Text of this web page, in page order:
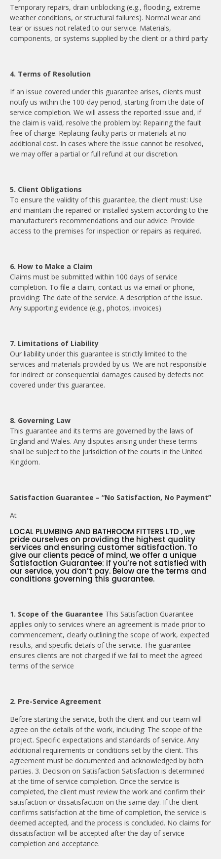
Temporary repairs, drain unblocking (e.g., flooding, extreme
weather conditions, or structural failures). Normal wear and
tear or issues not related to our service. Materials,
components, or systems supplied by the client or a third party
4. Terms of Resolution
If an issue covered under this guarantee arises, clients must
notify us within the 100-day period, starting from the date of
service completion. We will assess the reported issue and, if
the claim is valid, resolve the problem by: Repairing the fault
free of charge. Replacing faulty parts or materials at no
additional cost. In cases where the issue cannot be resolved,
we may offer a partial or full refund at our discretion.
5. Client Obligations
To ensure the validity of this guarantee, the client must: Use
and maintain the repaired or installed system according to the
manufacturer’s recommendations and our advice. Provide
access to the premises for inspection or repairs as required.
6. How to Make a Claim
Claims must be submitted within 100 days of service
completion. To file a claim, contact us via email or phone,
providing: The date of the service. A description of the issue.
Any supporting evidence (e.g., photos, invoices)
7. Limitations of Liability
Our liability under this guarantee is strictly limited to the
services and materials provided by us. We are not responsible
for indirect or consequential damages caused by defects not
covered under this guarantee.
8. Governing Law
This guarantee and its terms are governed by the laws of
England and Wales. Any disputes arising under these terms
shall be subject to the jurisdiction of the courts in the United
Kingdom.
Satisfaction Guarantee – “No Satisfaction, No Payment”
At
LOCAL PLUMBING AND BATHROOM FITTERS LTD , we
pride ourselves on providing the highest quality
services and ensuring customer satisfaction. To
give our clients peace of mind, we offer a unique
Satisfaction Guarantee: if you’re not satisfied with
our service, you don’t pay. Below are the terms and
conditions governing this guarantee.
1. Scope of the Guarantee This Satisfaction Guarantee
applies only to services where an agreement is made prior to
commencement, clearly outlining the scope of work, expected
results, and specific details of the service. The guarantee
ensures clients are not charged if we fail to meet the agreed
terms of the service
2. Pre-Service Agreement
Before starting the service, both the client and our team will
agree on the details of the work, including: The scope of the
project. Specific expectations and standards of service. Any
additional requirements or conditions set by the client. This
agreement must be documented and acknowledged by both
parties. 3. Decision on Satisfaction Satisfaction is determined
at the time of service completion. Once the service is
completed, the client must review the work and confirm their
satisfaction or dissatisfaction on the same day. If the client
confirms satisfaction at the time of completion, the service is
deemed accepted, and the process is concluded. No claims for
dissatisfaction will be accepted after the day of service
completion and acceptance.